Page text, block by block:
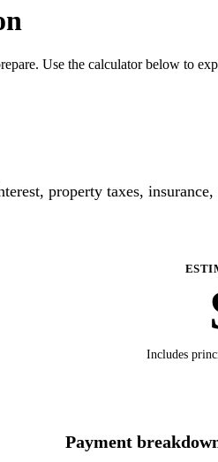
Use the calculator below to
property taxes,
Includes
Payment